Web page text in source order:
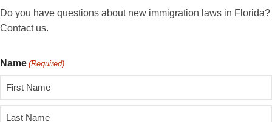
Do you have questions about new immigration laws in Florida?
Contact us.
Name (Required)